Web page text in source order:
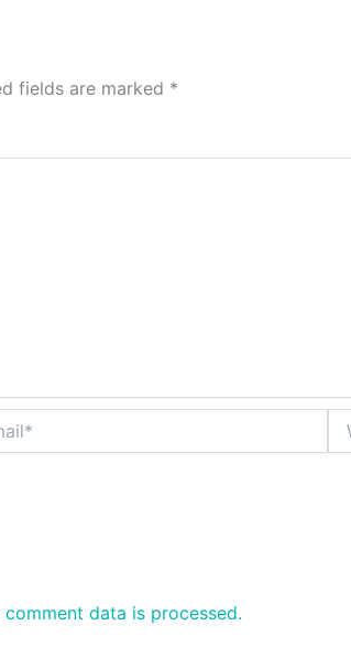
fields are marked *
data is processed.